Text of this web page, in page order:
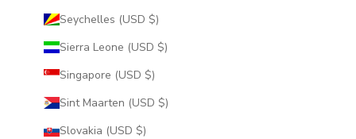
Seychelles (USD $)
Sierra Leone (USD $)
Singapore (USD $)
Sint Maarten (USD $)
Slovakia (USD $)